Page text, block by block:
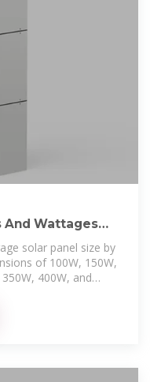
And Wattages
solar panel size by
of 100W, 150W,
400W, and